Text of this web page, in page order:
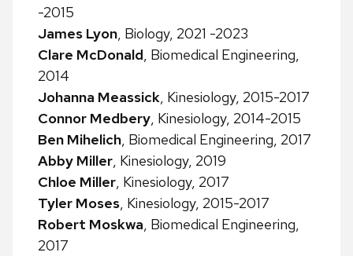
-2015
James Lyon , Biology, 2021 -2023
Clare McDonald , Biomedical Engineering,
2014
Johanna Meassick , Kinesiology, 2015-2017
Connor Medbery , Kinesiology, 2014-2015
Ben Mihelich , Biomedical Engineering, 2017
Abby Miller , Kinesiology, 2019
Chloe Miller , Kinesiology, 2017
Tyler Moses , Kinesiology, 2015-2017
Robert Moskwa , Biomedical Engineering,
2017